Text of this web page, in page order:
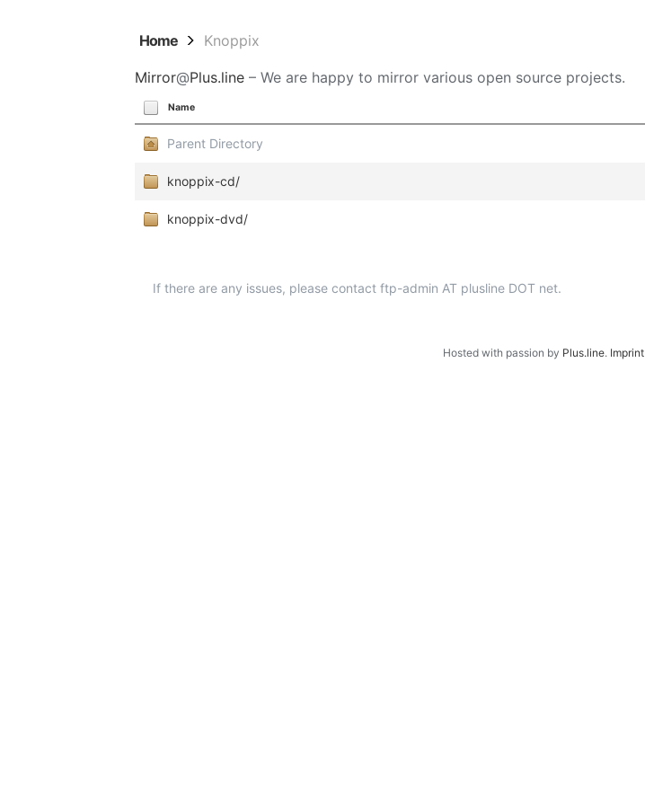
Home Knoppix
Mirror@Plus.line – We are happy to mirror various open source projects.
Name
Parent Directory
knoppix-cd/
knoppix-dvd/
If there are any issues, please contact ftp-admin AT plusline DOT net.
Hosted with passion by Plus.line. Imprint